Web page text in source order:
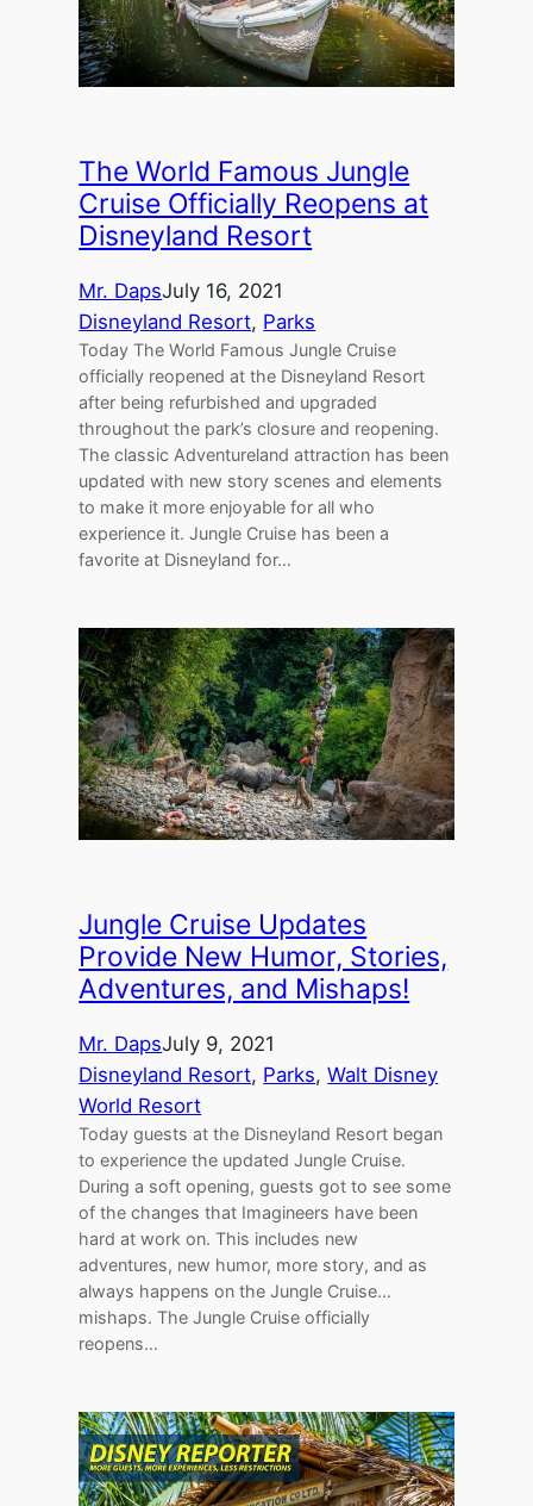
The World Famous Jungle
Cruise Officially Reopens at
Disneyland Resort
Mr. DapsJuly 16, 2021
Disneyland Resort, Parks
Today The World Famous Jungle Cruise
officially reopened at the Disneyland Resort
after being refurbished and upgraded
throughout the park’s closure and reopening.
The classic Adventureland attraction has been
updated with new story scenes and elements
to make it more enjoyable for all who
experience it. Jungle Cruise has been a
favorite at Disneyland for…
Jungle Cruise Updates
Provide New Humor, Stories,
Adventures, and Mishaps!
Mr. DapsJuly 9, 2021
Disneyland Resort, Parks, Walt Disney
World Resort
Today guests at the Disneyland Resort began
to experience the updated Jungle Cruise.
During a soft opening, guests got to see some
of the changes that Imagineers have been
hard at work on. This includes new
adventures, new humor, more story, and as
always happens on the Jungle Cruise…
mishaps. The Jungle Cruise officially
reopens…